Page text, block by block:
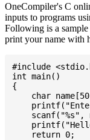
OneCompiler's C
inputs to programs
Following is a
print your name with
#include
int main()
{
char
scanf("%s",
    return 0;